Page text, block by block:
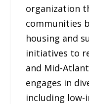
organization
communities
housing and
initiatives to
and Mid-
engages in
including low-